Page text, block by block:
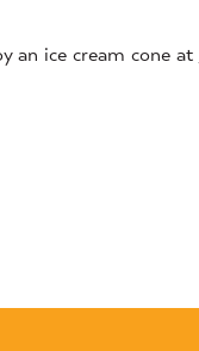
an ice cream cone at